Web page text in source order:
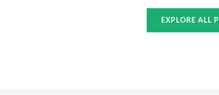
EXPLORE ALL